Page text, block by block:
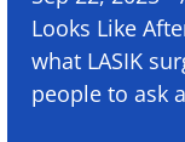
Looks Like
what LASIK
people to ask